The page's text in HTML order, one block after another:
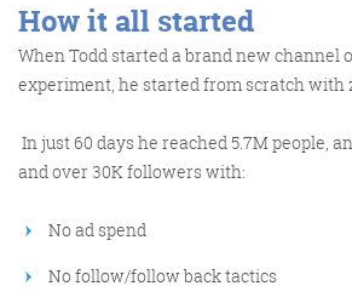
More info
How it all started
When Todd started a brand new channel
experiment, he started from scratch with
In just 60 days he reached 5.7M people,
and over 30K followers with:
No ad spend
No follow/follow back tactics